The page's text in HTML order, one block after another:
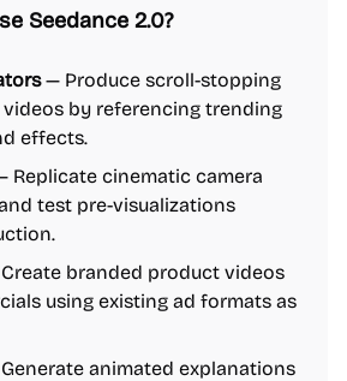
Seedance 2.0?
— Produce scroll-stopping
by referencing trending
effects.
Replicate cinematic camera
test pre-visualizations
branded product videos
using existing ad formats as
animated explanations